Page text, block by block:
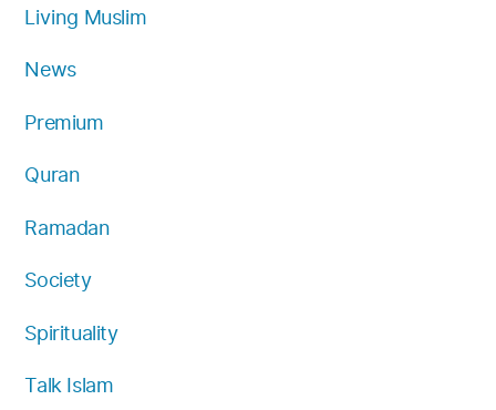
Living Muslim
News
Premium
Quran
Ramadan
Society
Spirituality
Talk Islam